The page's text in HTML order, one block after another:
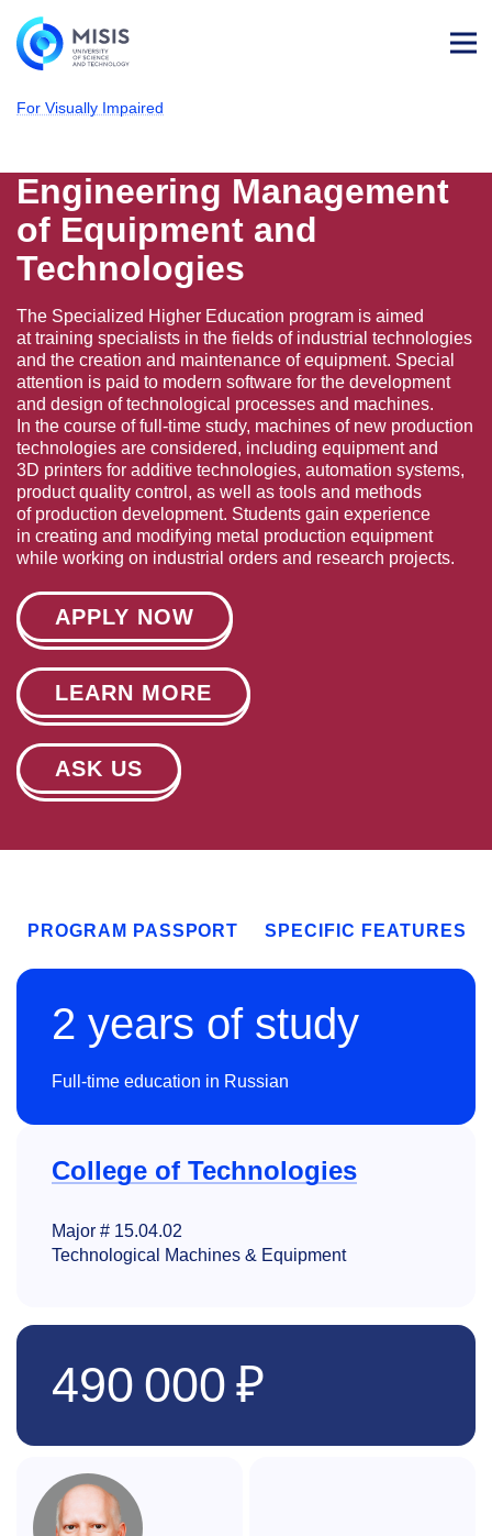
For Visually Impaired
Engineering Management
of Equipment and
Technologies
The Specialized Higher Education program is aimed
at training specialists in the fields of industrial technologies
and the creation and maintenance of equipment. Special
attention is paid to modern software for the development
and design of technological processes and machines.
In the course of full-time study, machines of new production
technologies are considered, including equipment and
3D printers for additive technologies, automation systems,
product quality control, as well as tools and methods
of production development. Students gain experience
in creating and modifying metal production equipment
while working on industrial orders and research projects.
APPLY NOW
LEARN MORE
ASK US
PROGRAM PASSPORT SPECIFIC FEATURES
2 years of study
Full-time education in Russian
College of Technologies
Major # 15.04.02
Technological Machines & Equipment
490 000 ₽